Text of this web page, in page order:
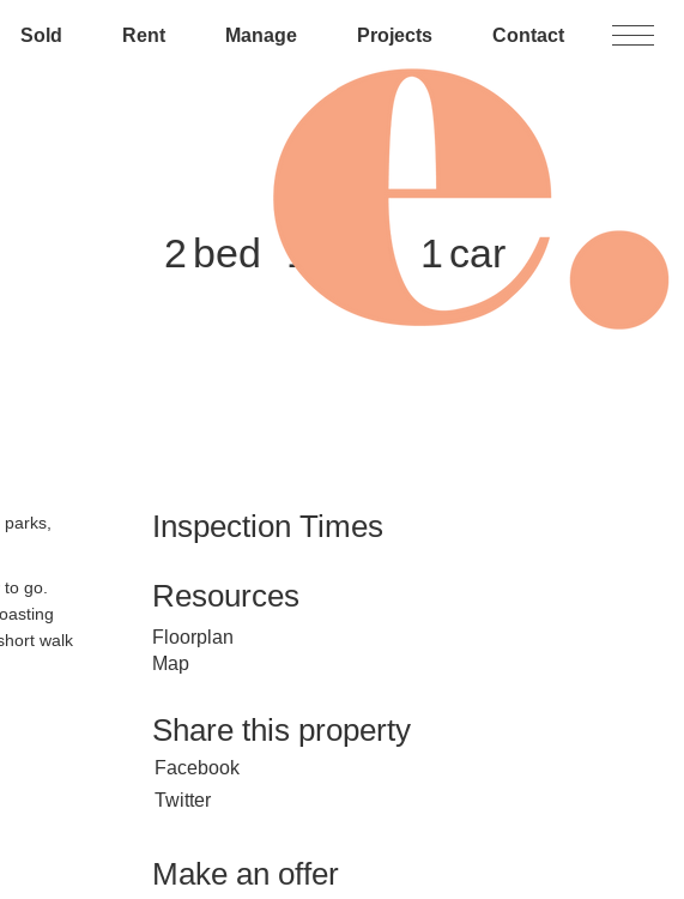
Sold Rent Manage Projects Contact
2 1 1
go.
walk
Inspection Times
Resources
Floorplan
Map
Share this property
Facebook
Twitter
Make an offer